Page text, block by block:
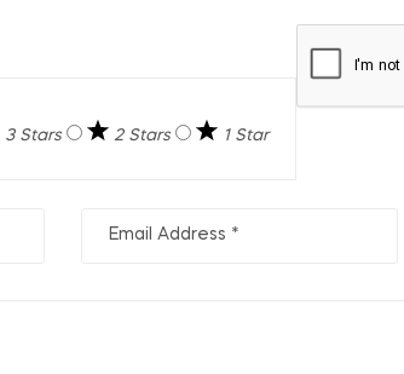
3 Stars 2 Stars 1 Star